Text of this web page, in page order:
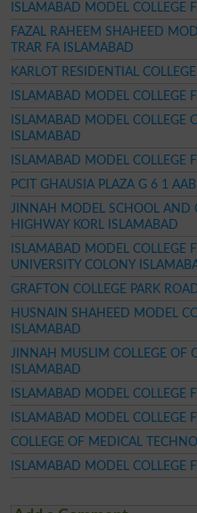
ISLAMABAD MODEL COLLEGE
FAZAL RAHEEM SHAHEED
TRAR FA ISLAMABAD
KARLOT RESIDENTIAL
ISLAMABAD MODEL COLLEGE
ISLAMABAD MODEL COLLEGE
ISLAMABAD
ISLAMABAD MODEL COLLEGE
PCIT GHAUSIA PLAZA G 6 1
JINNAH MODEL SCHOOL AND
HIGHWAY KORL ISLAMABAD
ISLAMABAD MODEL COLLEGE
UNIVERSITY COLONY
GRAFTON COLLEGE PARK
HUSNAIN SHAHEED MODEL
ISLAMABAD
JINNAH MUSLIM COLLEGE OF
ISLAMABAD
ISLAMABAD MODEL COLLEGE
ISLAMABAD MODEL COLLEGE
COLLEGE OF MEDICAL
ISLAMABAD MODEL COLLEGE